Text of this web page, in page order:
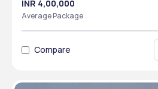
INR 4,00,000
Average Package
Compare